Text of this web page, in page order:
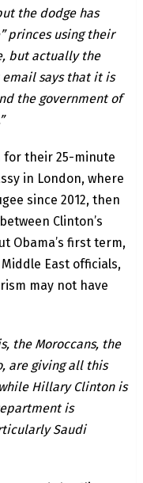
the dodge has
princes using their
but actually the
says that it is
the government of
for their 25-minute
in London, where
since 2012, then
Clinton’s
Obama’s first term,
East officials,
may not have
the Moroccans, the
are giving all this
Hillary Clinton is
is
Saudi